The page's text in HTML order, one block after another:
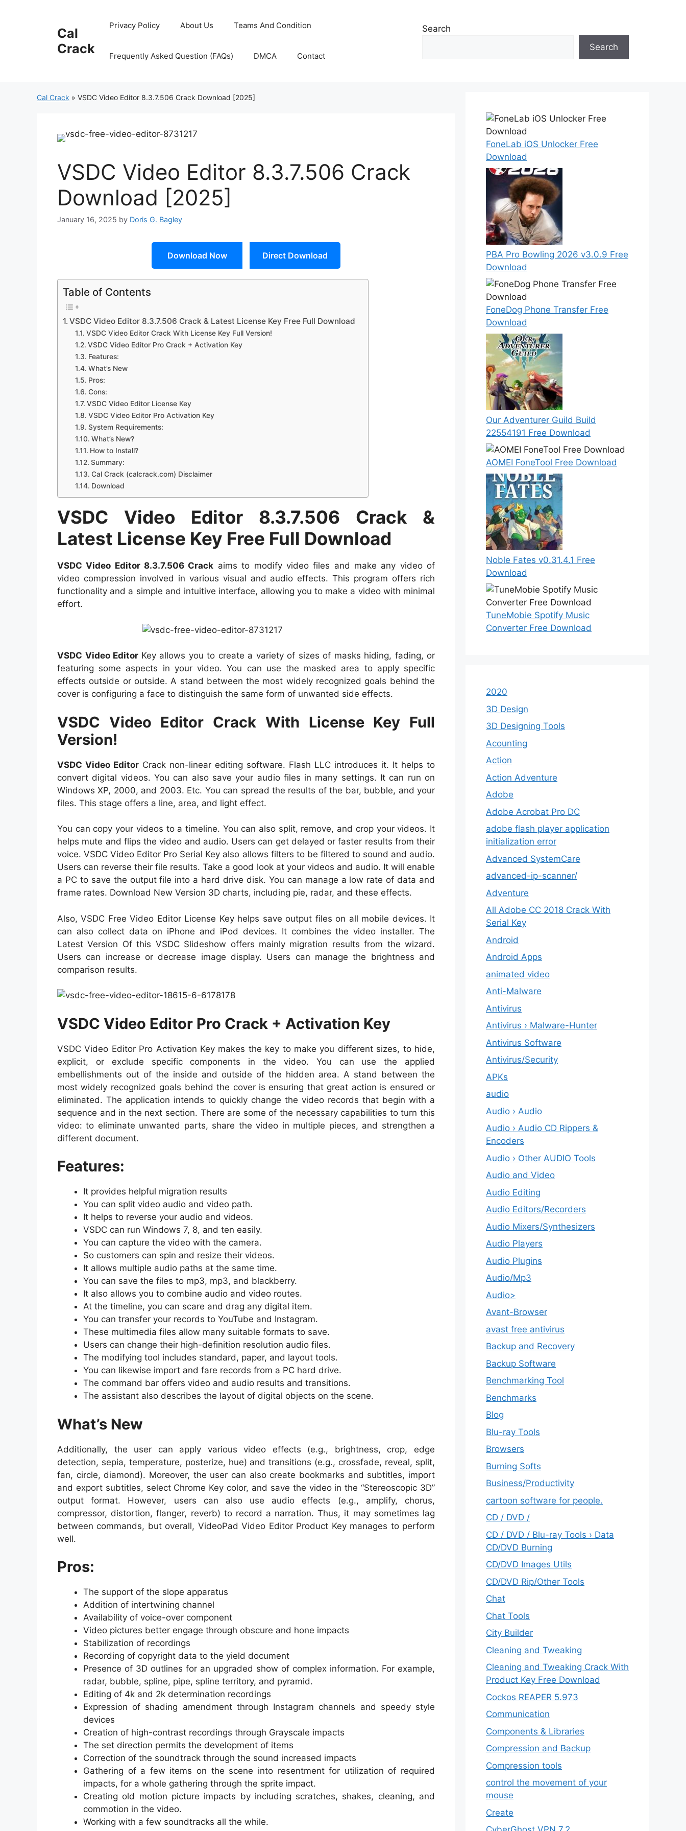
Cal
Crack
Privacy Policy About Us Teams And Condition
Frequently Asked Question (FAQs) DMCA Contact
Search
Search
Cal Crack » VSDC Video Editor 8.3.7.506 Crack Download [2025]
VSDC Video Editor 8.3.7.506 Crack
Download [2025]
January 16, 2025 by Doris G. Bagley
Download Now Direct Download
Table of Contents
VSDC Video Editor 8.3.7.506 Crack & Latest License Key Free Full Download
VSDC Video Editor Crack With License Key Full Version!
VSDC Video Editor Pro Crack + Activation Key
Features:
What’s New
Pros:
Cons:
VSDC Video Editor License Key
VSDC Video Editor Pro Activation Key
System Requirements:
What’s New?
How to Install?
Summary:
Cal Crack (calcrack.com) Disclaimer
Download
VSDC Video Editor 8.3.7.506 Crack &
Latest License Key Free Full Download
VSDC Video Editor 8.3.7.506 Crack aims to modify video files and make any video of
video compression involved in various visual and audio effects. This program offers rich
functionality and a simple and intuitive interface, allowing you to make a video with minimal
effort.
VSDC Video Editor Key allows you to create a variety of sizes of masks hiding, fading, or
featuring some aspects in your video. You can use the masked area to apply specific
effects outside or outside. A stand between the most widely recognized goals behind the
cover is configuring a face to distinguish the same form of unwanted side effects.
VSDC Video Editor Crack With License Key Full
Version!
VSDC Video Editor Crack non-linear editing software. Flash LLC introduces it. It helps to
convert digital videos. You can also save your audio files in many settings. It can run on
Windows XP, 2000, and 2003. Etc. You can spread the results of the bar, bubble, and your
files. This stage offers a line, area, and light effect.
You can copy your videos to a timeline. You can also split, remove, and crop your videos. It
helps mute and flips the video and audio. Users can get delayed or faster results from their
voice. VSDC Video Editor Pro Serial Key also allows filters to be filtered to sound and audio.
Users can reverse their file results. Take a good look at your videos and audio. It will enable
a PC to save the output file into a hard drive disk. You can manage a low rate of data and
frame rates. Download New Version 3D charts, including pie, radar, and these effects.
Also, VSDC Free Video Editor License Key helps save output files on all mobile devices. It
can also collect data on iPhone and iPod devices. It combines the video installer. The
Latest Version Of this VSDC Slideshow offers mainly migration results from the wizard.
Users can increase or decrease image display. Users can manage the brightness and
comparison results.
VSDC Video Editor Pro Crack + Activation Key
VSDC Video Editor Pro Activation Key makes the key to make you different sizes, to hide,
explicit, or exclude specific components in the video. You can use the applied
embellishments out of the inside and outside of the hidden area. A stand between the
most widely recognized goals behind the cover is ensuring that great action is ensured or
eliminated. The application intends to quickly change the video records that begin with a
sequence and in the next section. There are some of the necessary capabilities to turn this
video: to eliminate unwanted parts, share the video in multiple pieces, and strengthen a
different document.
Features:
It provides helpful migration results
You can split video audio and video path.
It helps to reverse your audio and videos.
VSDC can run Windows 7, 8, and ten easily.
You can capture the video with the camera.
So customers can spin and resize their videos.
It allows multiple audio paths at the same time.
You can save the files to mp3, mp3, and blackberry.
It also allows you to combine audio and video routes.
At the timeline, you can scare and drag any digital item.
You can transfer your records to YouTube and Instagram.
These multimedia files allow many suitable formats to save.
Users can change their high-definition resolution audio files.
The modifying tool includes standard, paper, and layout tools.
You can likewise import and fare records from a PC hard drive.
The command bar offers video and audio results and transitions.
The assistant also describes the layout of digital objects on the scene.
What’s New
Additionally, the user can apply various video effects (e.g., brightness, crop, edge
detection, sepia, temperature, posterize, hue) and transitions (e.g., crossfade, reveal, split,
fan, circle, diamond). Moreover, the user can also create bookmarks and subtitles, import
and export subtitles, select Chrome Key color, and save the video in the “Stereoscopic 3D”
output format. However, users can also use audio effects (e.g., amplify, chorus,
compressor, distortion, flanger, reverb) to record a narration. Thus, it may sometimes lag
between commands, but overall, VideoPad Video Editor Product Key manages to perform
well.
Pros:
The support of the slope apparatus
Addition of intertwining channel
Availability of voice-over component
Video pictures better engage through obscure and hone impacts
Stabilization of recordings
Recording of copyright data to the yield document
Presence of 3D outlines for an upgraded show of complex information. For example,
radar, bubble, spline, pipe, spline territory, and pyramid.
Editing of 4k and 2k determination recordings
Expression of shading amendment through Instagram channels and speedy style
devices
Creation of high-contrast recordings through Grayscale impacts
The set direction permits the development of items
Correction of the soundtrack through the sound increased impacts
Gathering of a few items on the scene into resentment for utilization of required
impacts, for a whole gathering through the sprite impact.
Creating old motion picture impacts by including scratches, shakes, cleaning, and
commotion in the video.
Working with a few soundtracks all the while.
FoneLab iOS Unlocker Free
Download
PBA Pro Bowling 2026 v3.0.9 Free
Download
FoneDog Phone Transfer Free
Download
Our Adventurer Guild Build
22554191 Free Download
AOMEI FoneTool Free Download
Noble Fates v0.31.4.1 Free
Download
TuneMobie Spotify Music
Converter Free Download
2020
3D Design
3D Designing Tools
Acounting
Action
Action Adventure
Adobe
Adobe Acrobat Pro DC
adobe flash player application
initialization error
Advanced SystemCare
advanced-ip-scanner/
Adventure
All Adobe CC 2018 Crack With
Serial Key
Android
Android Apps
animated video
Anti-Malware
Antivirus
Antivirus › Malware-Hunter
Antivirus Software
Antivirus/Security
APKs
audio
Audio › Audio
Audio › Audio CD Rippers &
Encoders
Audio › Other AUDIO Tools
Audio and Video
Audio Editing
Audio Editors/Recorders
Audio Mixers/Synthesizers
Audio Players
Audio Plugins
Audio/Mp3
Audio>
Avant-Browser
avast free antivirus
Backup and Recovery
Backup Software
Benchmarking Tool
Benchmarks
Blog
Blu-ray Tools
Browsers
Burning Softs
‎Business/Productivity
cartoon software for people.
CD / DVD /
CD / DVD / Blu-ray Tools › Data
CD/DVD Burning
CD/DVD Images Utils
CD/DVD Rip/Other Tools
Chat
Chat Tools
City Builder
Cleaning and Tweaking
Cleaning and Tweaking Crack With
Product Key Free Download
Cockos REAPER 5.973
‎Communication
Components & Libraries
Compression and Backup
Compression tools
control the movement of your
mouse
Create